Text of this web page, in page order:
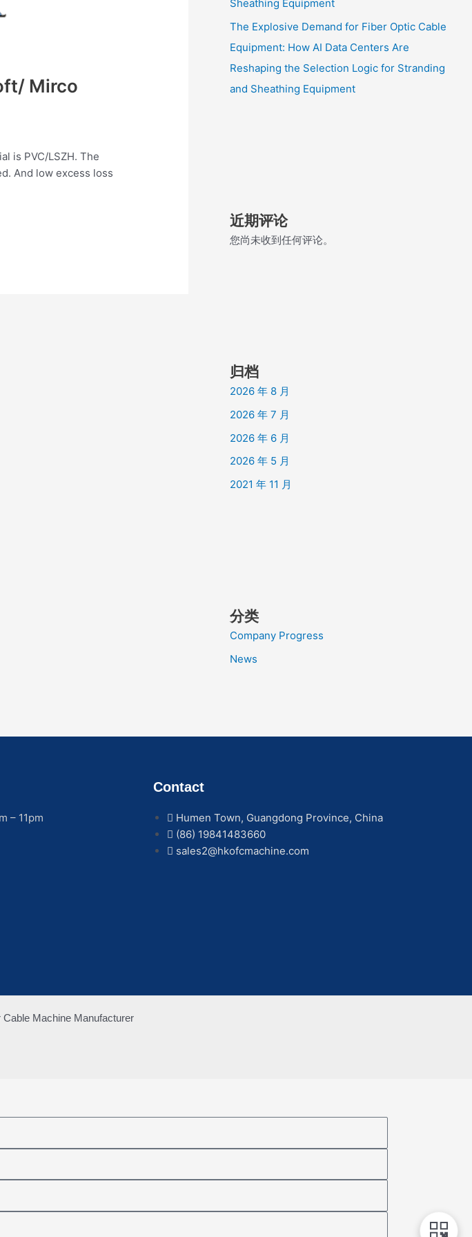
Mirco
is PVC/LSZH. The
And low excess loss
Sheathing Equipment
The Explosive Demand for Fiber Optic Cable
Equipment: How AI Data Centers Are
Reshaping the Selection Logic for Stranding
and Sheathing Equipment
近期评论
您尚未收到任何评论。
归档
2026 年 8 月
2026 年 7 月
2026 年 6 月
2026 年 5 月
2021 年 11 月
分类
Company Progress
News
– 11pm
Contact
Humen Town, Guangdong Province, China
(86) 19841483660
sales2@hkofcmachine.com
Machine Manufacturer